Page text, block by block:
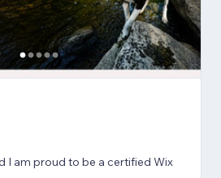
I am proud to be a certified Wix